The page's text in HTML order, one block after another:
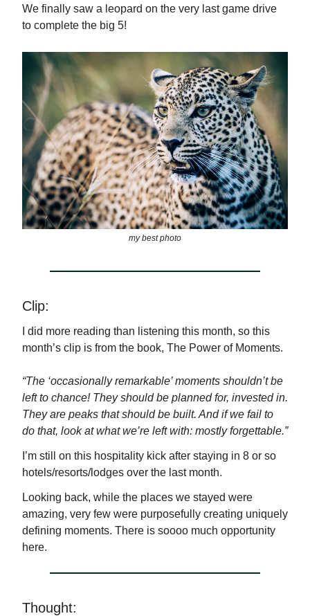
We finally saw a leopard on the very last game drive
to complete the big 5!
my best photo
Clip:
I did more reading than listening this month, so this
month’s clip is from the book, The Power of Moments.
“The ‘occasionally remarkable’ moments shouldn’t be
left to chance! They should be planned for, invested in.
They are peaks that should be built. And if we fail to
do that, look at what we’re left with: mostly forgettable.”
I’m still on this hospitality kick after staying in 8 or so
hotels/resorts/lodges over the last month.
Looking back, while the places we stayed were
amazing, very few were purposefully creating uniquely
defining moments. There is soooo much opportunity
here.
Thought: